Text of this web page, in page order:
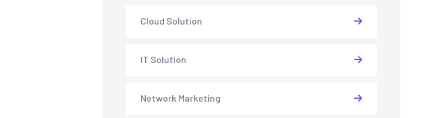
Cloud Solution
IT Solution
Network Marketing